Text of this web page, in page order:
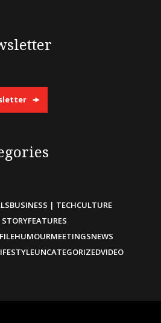
BUSINESS | TECHCULTURE
STORYFEATURES
HUMOURMEETINGSNEWS
UNCATEGORIZEDVIDEO